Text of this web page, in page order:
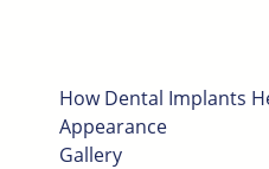
How Dental Implants
Appearance
Gallery